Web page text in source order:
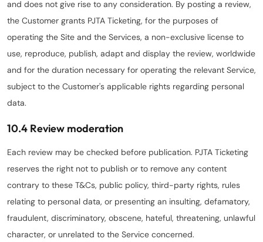
and does not give rise to any consideration. By posting a review,
the Customer grants PJTA Ticketing, for the purposes of
operating the Site and the Services, a non-exclusive license to
use, reproduce, publish, adapt and display the review, worldwide
and for the duration necessary for operating the relevant Service,
subject to the Customer's applicable rights regarding personal
data.
10.4 Review moderation
Each review may be checked before publication. PJTA Ticketing
reserves the right not to publish or to remove any content
contrary to these T&Cs, public policy, third-party rights, rules
relating to personal data, or presenting an insulting, defamatory,
fraudulent, discriminatory, obscene, hateful, threatening, unlawful
character, or unrelated to the Service concerned.